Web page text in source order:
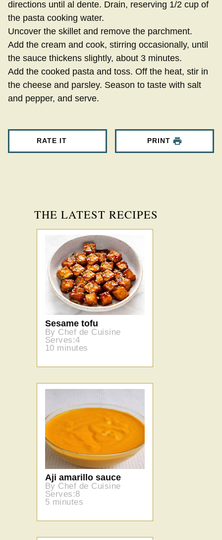
directions until al dente. Drain, reserving 1/2 cup of
the pasta cooking water.
Uncover the skillet and remove the parchment.
Add the cream and cook, stirring occasionally, until
the sauce thickens slightly, about 3 minutes.
Add the cooked pasta and toss. Off the heat, stir in
the cheese and parsley. Season to taste with salt
and pepper, and serve.
RATE IT PRINT
THE LATEST RECIPES
Sesame tofu
By Chef de Cuisine
Serves:4
10 minutes
Aji amarillo sauce
By Chef de Cuisine
Serves:8
5 minutes